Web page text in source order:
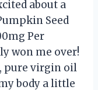
about a
Seed
Per
won me over!
pure virgin oil
body a little